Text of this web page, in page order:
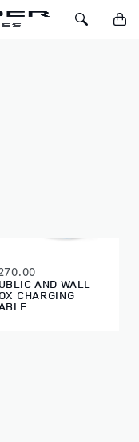
Toggle
AND WALL
CHARGING